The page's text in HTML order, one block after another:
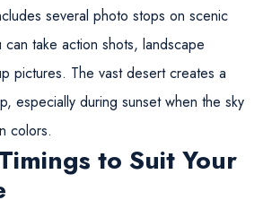
several photo stops on scenic
take action shots, landscape
pictures. The vast desert creates a
especially during sunset when the sky
colors.
to Suit Your